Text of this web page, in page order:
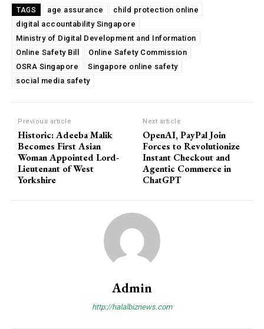
TAGS age assurance
child protection online
digital accountability Singapore
Ministry of Digital Development and Information
Online Safety Bill
Online Safety Commission
OSRA Singapore
Singapore online safety
social media safety
Previous article
Historic: Adeeba Malik
Becomes First Asian
Woman Appointed Lord-
Lieutenant of West
Yorkshire
Next article
OpenAI, PayPal Join
Forces to Revolutionize
Instant Checkout and
Agentic Commerce in
ChatGPT
Admin
http://halalbiznews.com